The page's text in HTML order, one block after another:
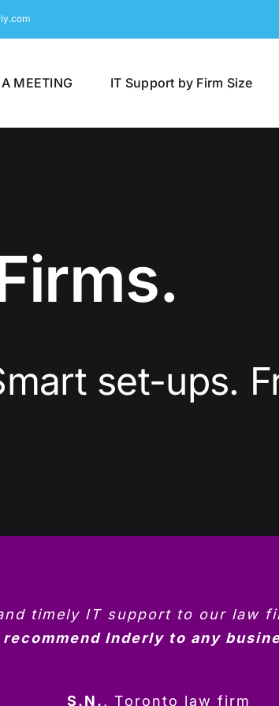
MEETING IT Support by Firm Size
set-ups.
timely IT support to our law
recommend Inderly to any
S.N., Toronto law firm